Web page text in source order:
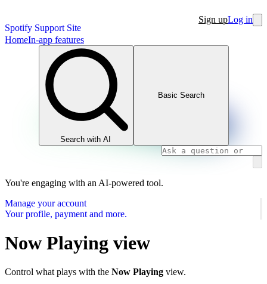
Spotify Support Site
Sign upLog in
HomeIn-app features
Search with AI
Basic Search
You're engaging with an AI-powered tool.
Manage your account
Your profile, payment and more.
Now Playing view
Control what plays with the Now Playing view.